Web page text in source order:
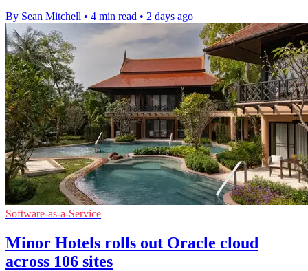
By Sean Mitchell • 4 min read • 2 days ago
Software-as-a-Service
Minor Hotels rolls out Oracle cloud
across 106 sites